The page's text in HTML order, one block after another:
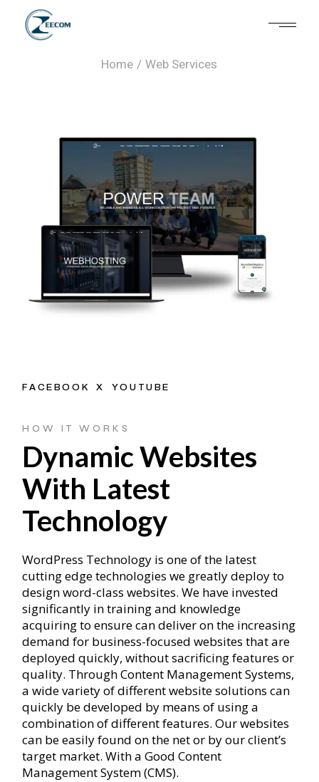
Home Web Services
FACEBOOK X YOUTUBE
HOW IT WORKS
Dynamic Websites
With Latest
Technology
WordPress Technology is one of the latest
cutting edge technologies we greatly deploy to
design word-class websites. We have invested
significantly in training and knowledge
acquiring to ensure can deliver on the increasing
demand for business-focused websites that are
deployed quickly, without sacrificing features or
quality. Through Content Management Systems,
a wide variety of different website solutions can
quickly be developed by means of using a
combination of different features. Our websites
can be easily found on the net or by our client’s
target market. With a Good Content
Management System (CMS).